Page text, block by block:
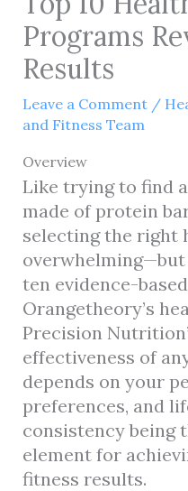
Programs
Results
Leave a Comment /
and Fitness Team
Overview
Like trying to find
made of protein
selecting the right
ten evidence-
Orangetheory’s
Precision
effectiveness of
depends on your
preferences, and
consistency being
element for
fitness results.